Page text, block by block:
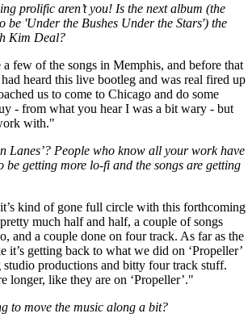
prolific aren’t you! Is the next album (the
be 'Under the Bushes Under the Stars') the
Kim Deal?
few of the songs in Memphis, and before that
heard this live bootleg and was real fired up
us to come to Chicago and do some
- from what you hear I was a bit wary - but
with."
Lanes’? People who know all your work have
be getting more lo-fi and the songs are getting
kind of gone full circle with this forthcoming
much half and half, a couple of songs
and a couple done on four track. As far as the
it’s getting back to what we did on ‘Propeller’
productions and bitty four track stuff.
longer, like they are on ‘Propeller’."
to move the music along a bit?